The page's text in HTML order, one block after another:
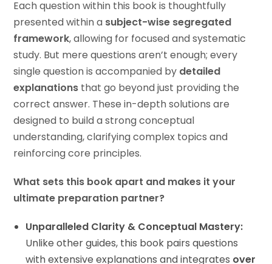
Each question within this book is thoughtfully
presented within a subject-wise segregated
framework, allowing for focused and systematic
study. But mere questions aren’t enough; every
single question is accompanied by detailed
explanations that go beyond just providing the
correct answer. These in-depth solutions are
designed to build a strong conceptual
understanding, clarifying complex topics and
reinforcing core principles.
What sets this book apart and makes it your
ultimate preparation partner?
Unparalleled Clarity & Conceptual Mastery:
Unlike other guides, this book pairs questions
with extensive explanations and integrates over